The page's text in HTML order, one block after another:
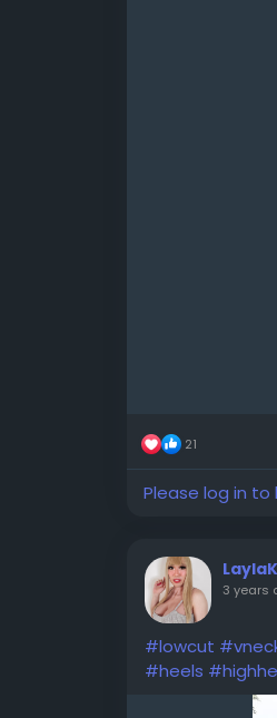
21
Please log in
3 years
#lowcut
#heels